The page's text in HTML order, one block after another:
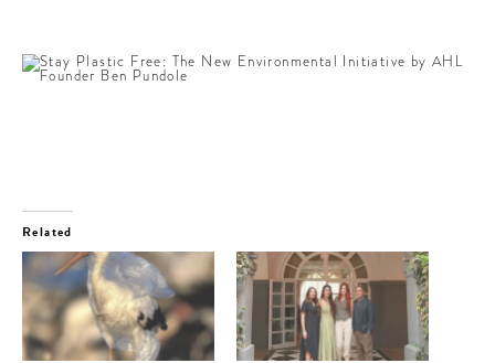
BY DESTINATION
BY LOCAL INSIDERS
INDUSTRY INSIDER INTERVIEWS
CONTRIBUTORS AROUND THE WORLD
ABOUT AHL
Related